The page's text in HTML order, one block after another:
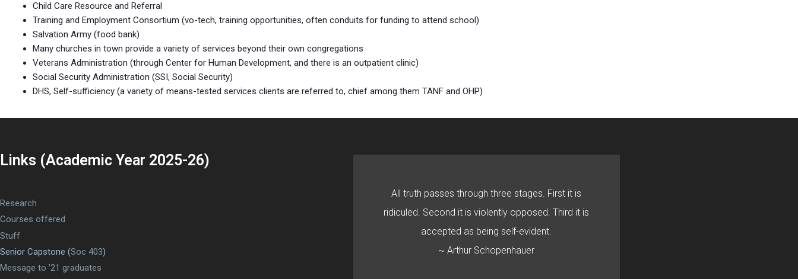
Child Care Resource and Referral
Training and Employment Consortium (vo-tech, training opportunities, often conduits for funding to attend school)
Salvation Army (food bank)
Many churches in town provide a variety of services beyond their own congregations
Veterans Administration (through Center for Human Development, and there is an outpatient clinic)
Social Security Administration (SSI, Social Security)
DHS, Self-sufficiency (a variety of means-tested services clients are referred to, chief among them TANF and OHP)
Links (Academic Year 2025-26)
Research
Courses offered
Stuff
Senior Capstone (Soc 403)
Message to ’21 graduates
All truth passes through three stages. First it is
ridiculed. Second it is violently opposed. Third it is
accepted as being self-evident.
~ Arthur Schopenhauer